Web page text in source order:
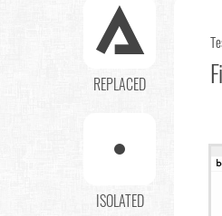
REPLACED
ISOLATED